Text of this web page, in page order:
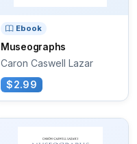
Ebook
Museographs
Caron Caswell Lazar
$2.99